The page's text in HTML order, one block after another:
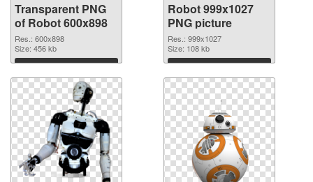
Transparent PNG
of Robot 600x898
Res.: 600x898
Size: 456 kb
Download
Robot 999x1027
PNG picture
Res.: 999x1027
Size: 108 kb
Download